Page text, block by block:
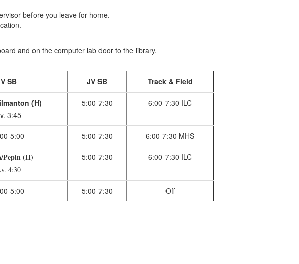
before you leave for home.
and on the computer lab door to the library.
V SB JV SB Track & Field
(H)
3:45
5:00-7:30 6:00-7:30 ILC
5:00 5:00-7:30 6:00-7:30 MHS
Pepin (H)
4:30
5:00-7:30 6:00-7:30 ILC
5:00 5:00-7:30 Off